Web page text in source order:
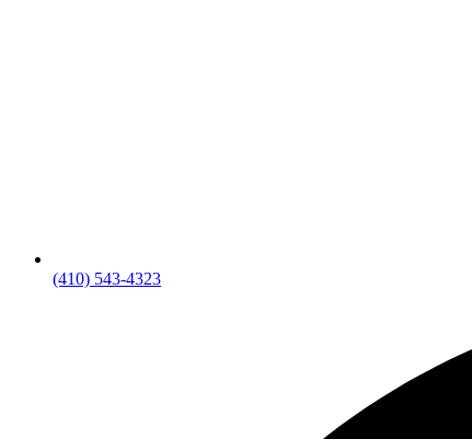
(410) 543-4323